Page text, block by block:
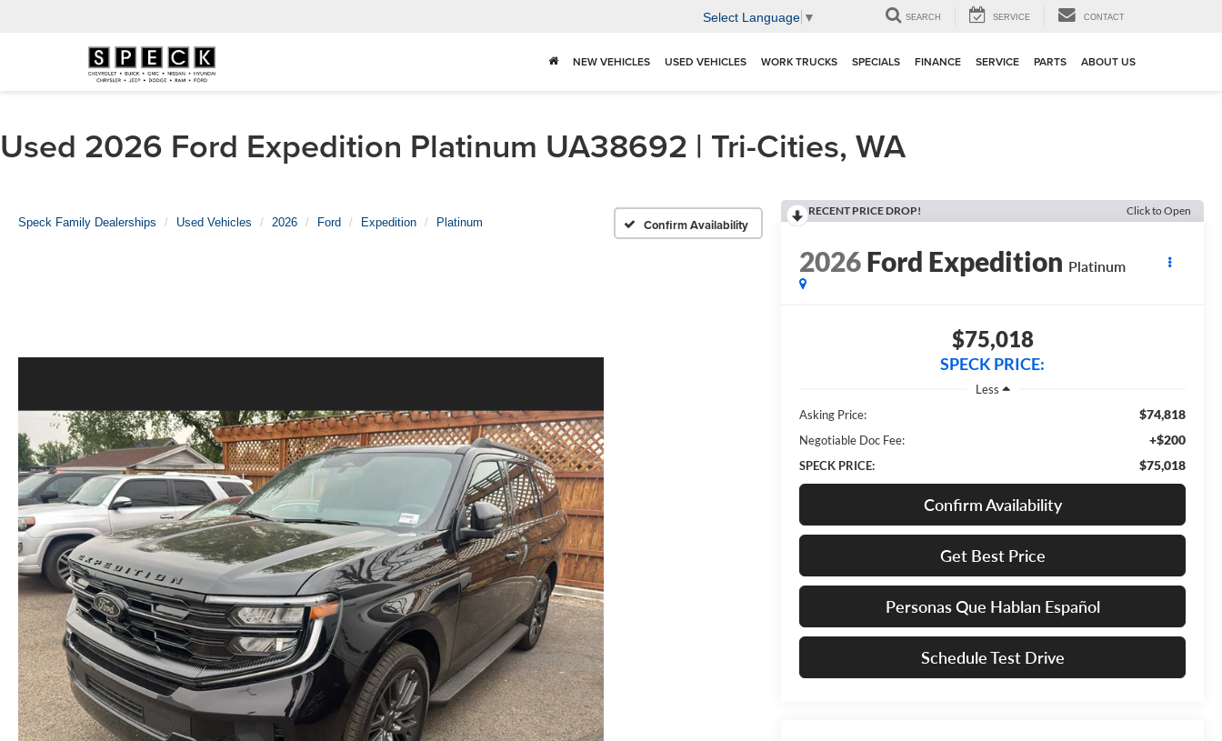
Select Language ▼ SEARCH SERVICE CONTACT
NEW VEHICLES USED VEHICLES WORK TRUCKS SPECIALS FINANCE SERVICE PARTS ABOUT US
Used 2026 Ford Expedition Platinum UA38692 | Tri-Cities, WA
Speck Family Dealerships Used Vehicles 2026 Ford Expedition Platinum Confirm Availability
RECENT PRICE DROP! Click to Open
2026Ford Expedition Platinum
$75,018
SPECK PRICE:
Less
Asking Price:
$74,818
Negotiable Doc Fee: +$200
SPECK PRICE: $75,018
Confirm Availability
Get Best Price
Personas Que Hablan Español
Schedule Test Drive